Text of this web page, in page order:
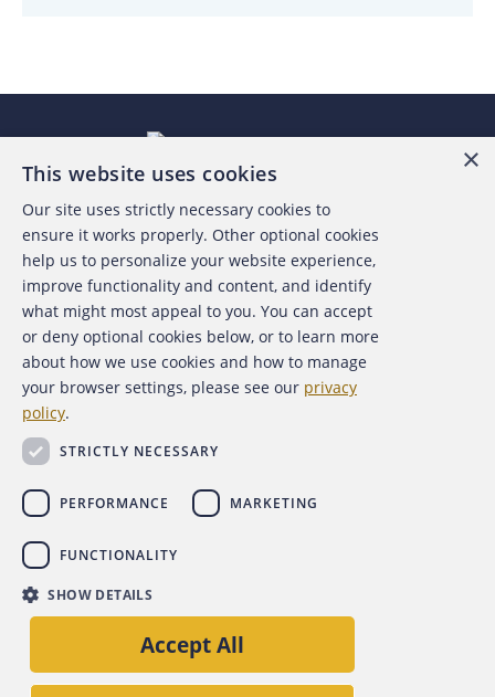
About the ACFE
Contact Us
For Media
For Advertisers
Privacy Policy
Back to top
×
This website uses cookies
Our site uses strictly necessary cookies to
ensure it works properly. Other optional cookies
help us to personalize your website experience,
improve functionality and content, and identify
what might most appeal to you. You can accept
or deny optional cookies below, or to learn more
about how we use cookies and how to manage
your browser settings, please see our privacy
policy.
STRICTLY NECESSARY
PERFORMANCE MARKETING
FUNCTIONALITY
SHOW DETAILS
Accept All